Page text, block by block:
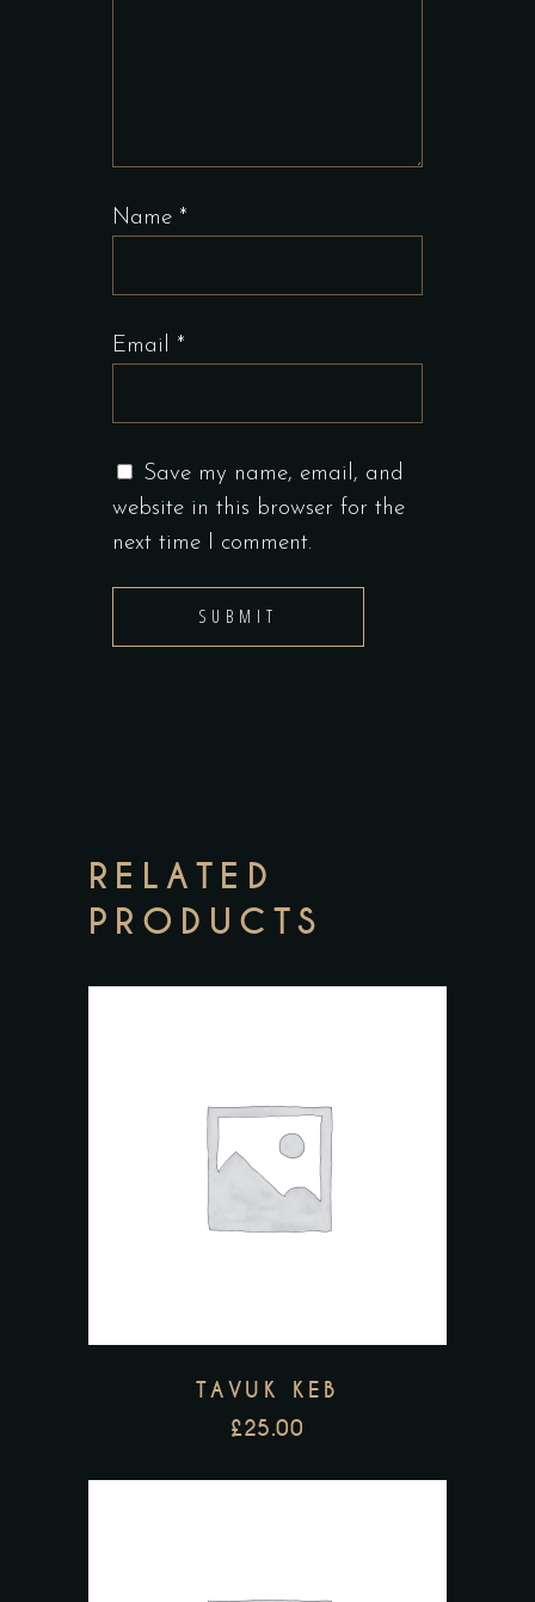
Name *
Email *
Save my name, email, and
website in this browser for the
next time I comment.
RELATED
PRODUCTS
TAVUK KEB
£25.00